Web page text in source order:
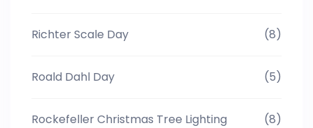
Richter Scale Day (8)
Roald Dahl Day (5)
Rockefeller Christmas Tree Lighting (8)